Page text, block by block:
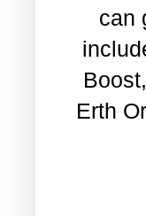
can
Erth